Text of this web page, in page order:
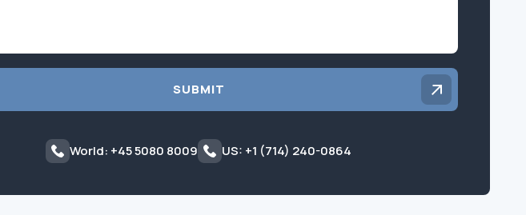
SUBMIT
World: +45 5080 8009 US: +1 (714) 240-0864